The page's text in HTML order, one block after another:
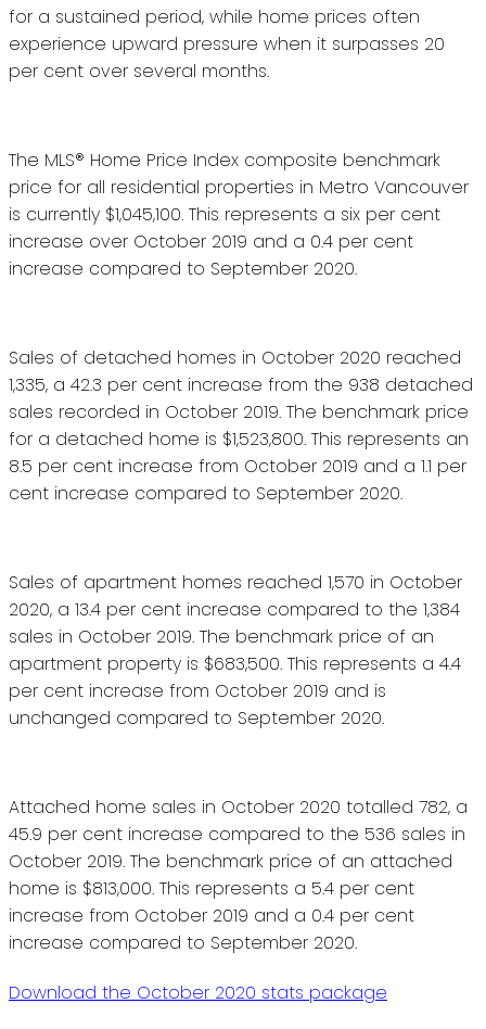
for a sustained period, while home prices often
experience upward pressure when it surpasses 20
per cent over several months.
The MLS® Home Price Index composite benchmark
price for all residential properties in Metro Vancouver
is currently $1,045,100. This represents a six per cent
increase over October 2019 and a 0.4 per cent
increase compared to September 2020.
Sales of detached homes in October 2020 reached
1,335, a 42.3 per cent increase from the 938 detached
sales recorded in October 2019. The benchmark price
for a detached home is $1,523,800. This represents an
8.5 per cent increase from October 2019 and a 1.1 per
cent increase compared to September 2020.
Sales of apartment homes reached 1,570 in October
2020, a 13.4 per cent increase compared to the 1,384
sales in October 2019. The benchmark price of an
apartment property is $683,500. This represents a 4.4
per cent increase from October 2019 and is
unchanged compared to September 2020.
Attached home sales in October 2020 totalled 782, a
45.9 per cent increase compared to the 536 sales in
October 2019. The benchmark price of an attached
home is $813,000. This represents a 5.4 per cent
increase from October 2019 and a 0.4 per cent
increase compared to September 2020.
Download the October 2020 stats package